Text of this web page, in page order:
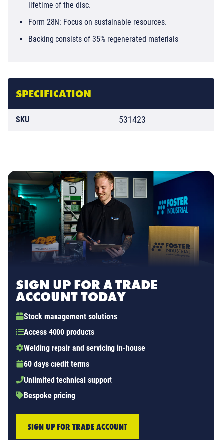
lifetime of the disc.
Form 28N: Focus on sustainable resources.
Backing consists of 35% regenerated materials
SPECIFICATION
SKU 531423
SIGN UP FOR A TRADE
ACCOUNT TODAY
Stock management solutions
Access 4000 products
Welding repair and servicing in-house
60 days credit terms
Unlimited technical support
Bespoke pricing
SIGN UP FOR TRADE ACCOUNT